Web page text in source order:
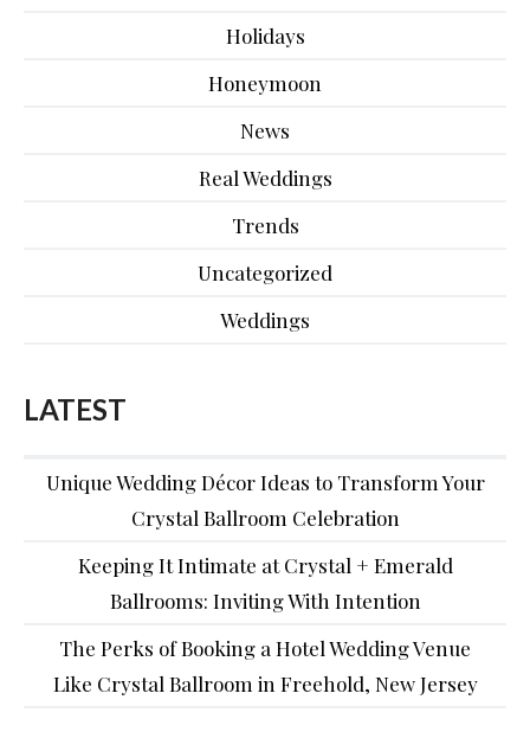
Holidays
Honeymoon
News
Real Weddings
Trends
Uncategorized
Weddings
LATEST
Unique Wedding Décor Ideas to Transform Your
Crystal Ballroom Celebration
Keeping It Intimate at Crystal + Emerald
Ballrooms: Inviting With Intention
The Perks of Booking a Hotel Wedding Venue
Like Crystal Ballroom in Freehold, New Jersey